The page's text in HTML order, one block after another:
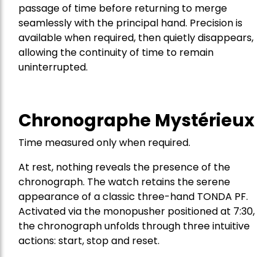
passage of time before returning to merge
seamlessly with the principal hand. Precision is
available when required, then quietly disappears,
allowing the continuity of time to remain
uninterrupted.
Chronographe Mystérieux
Time measured only when required.
At rest, nothing reveals the presence of the
chronograph. The watch retains the serene
appearance of a classic three-hand TONDA PF.
Activated via the monopusher positioned at 7:30,
the chronograph unfolds through three intuitive
actions: start, stop and reset.